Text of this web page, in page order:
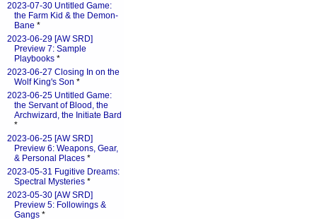
2023-07-30 Untitled Game:
the Farm Kid & the Demon-
Bane *
2023-06-29 [AW SRD]
Preview 7: Sample
Playbooks *
2023-06-27 Closing In on the
Wolf King's Son *
2023-06-25 Untitled Game:
the Servant of Blood, the
Archwizard, the Initiate Bard
*
2023-06-25 [AW SRD]
Preview 6: Weapons, Gear,
& Personal Places *
2023-05-31 Fugitive Dreams:
Spectral Mysteries *
2023-05-30 [AW SRD]
Preview 5: Followings &
Gangs *